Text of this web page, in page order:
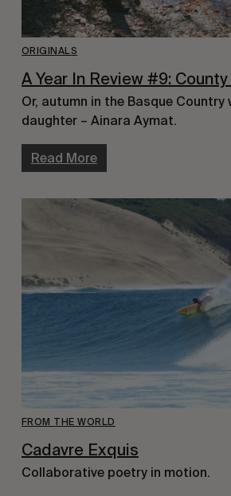
ORIGINALS
A Year In Review #9:
Or, autumn in the Basque
daughter – Ainara Aymat.
Read More
FROM THE WORLD
Cadavre Exquis
Collaborative poetry in motion.